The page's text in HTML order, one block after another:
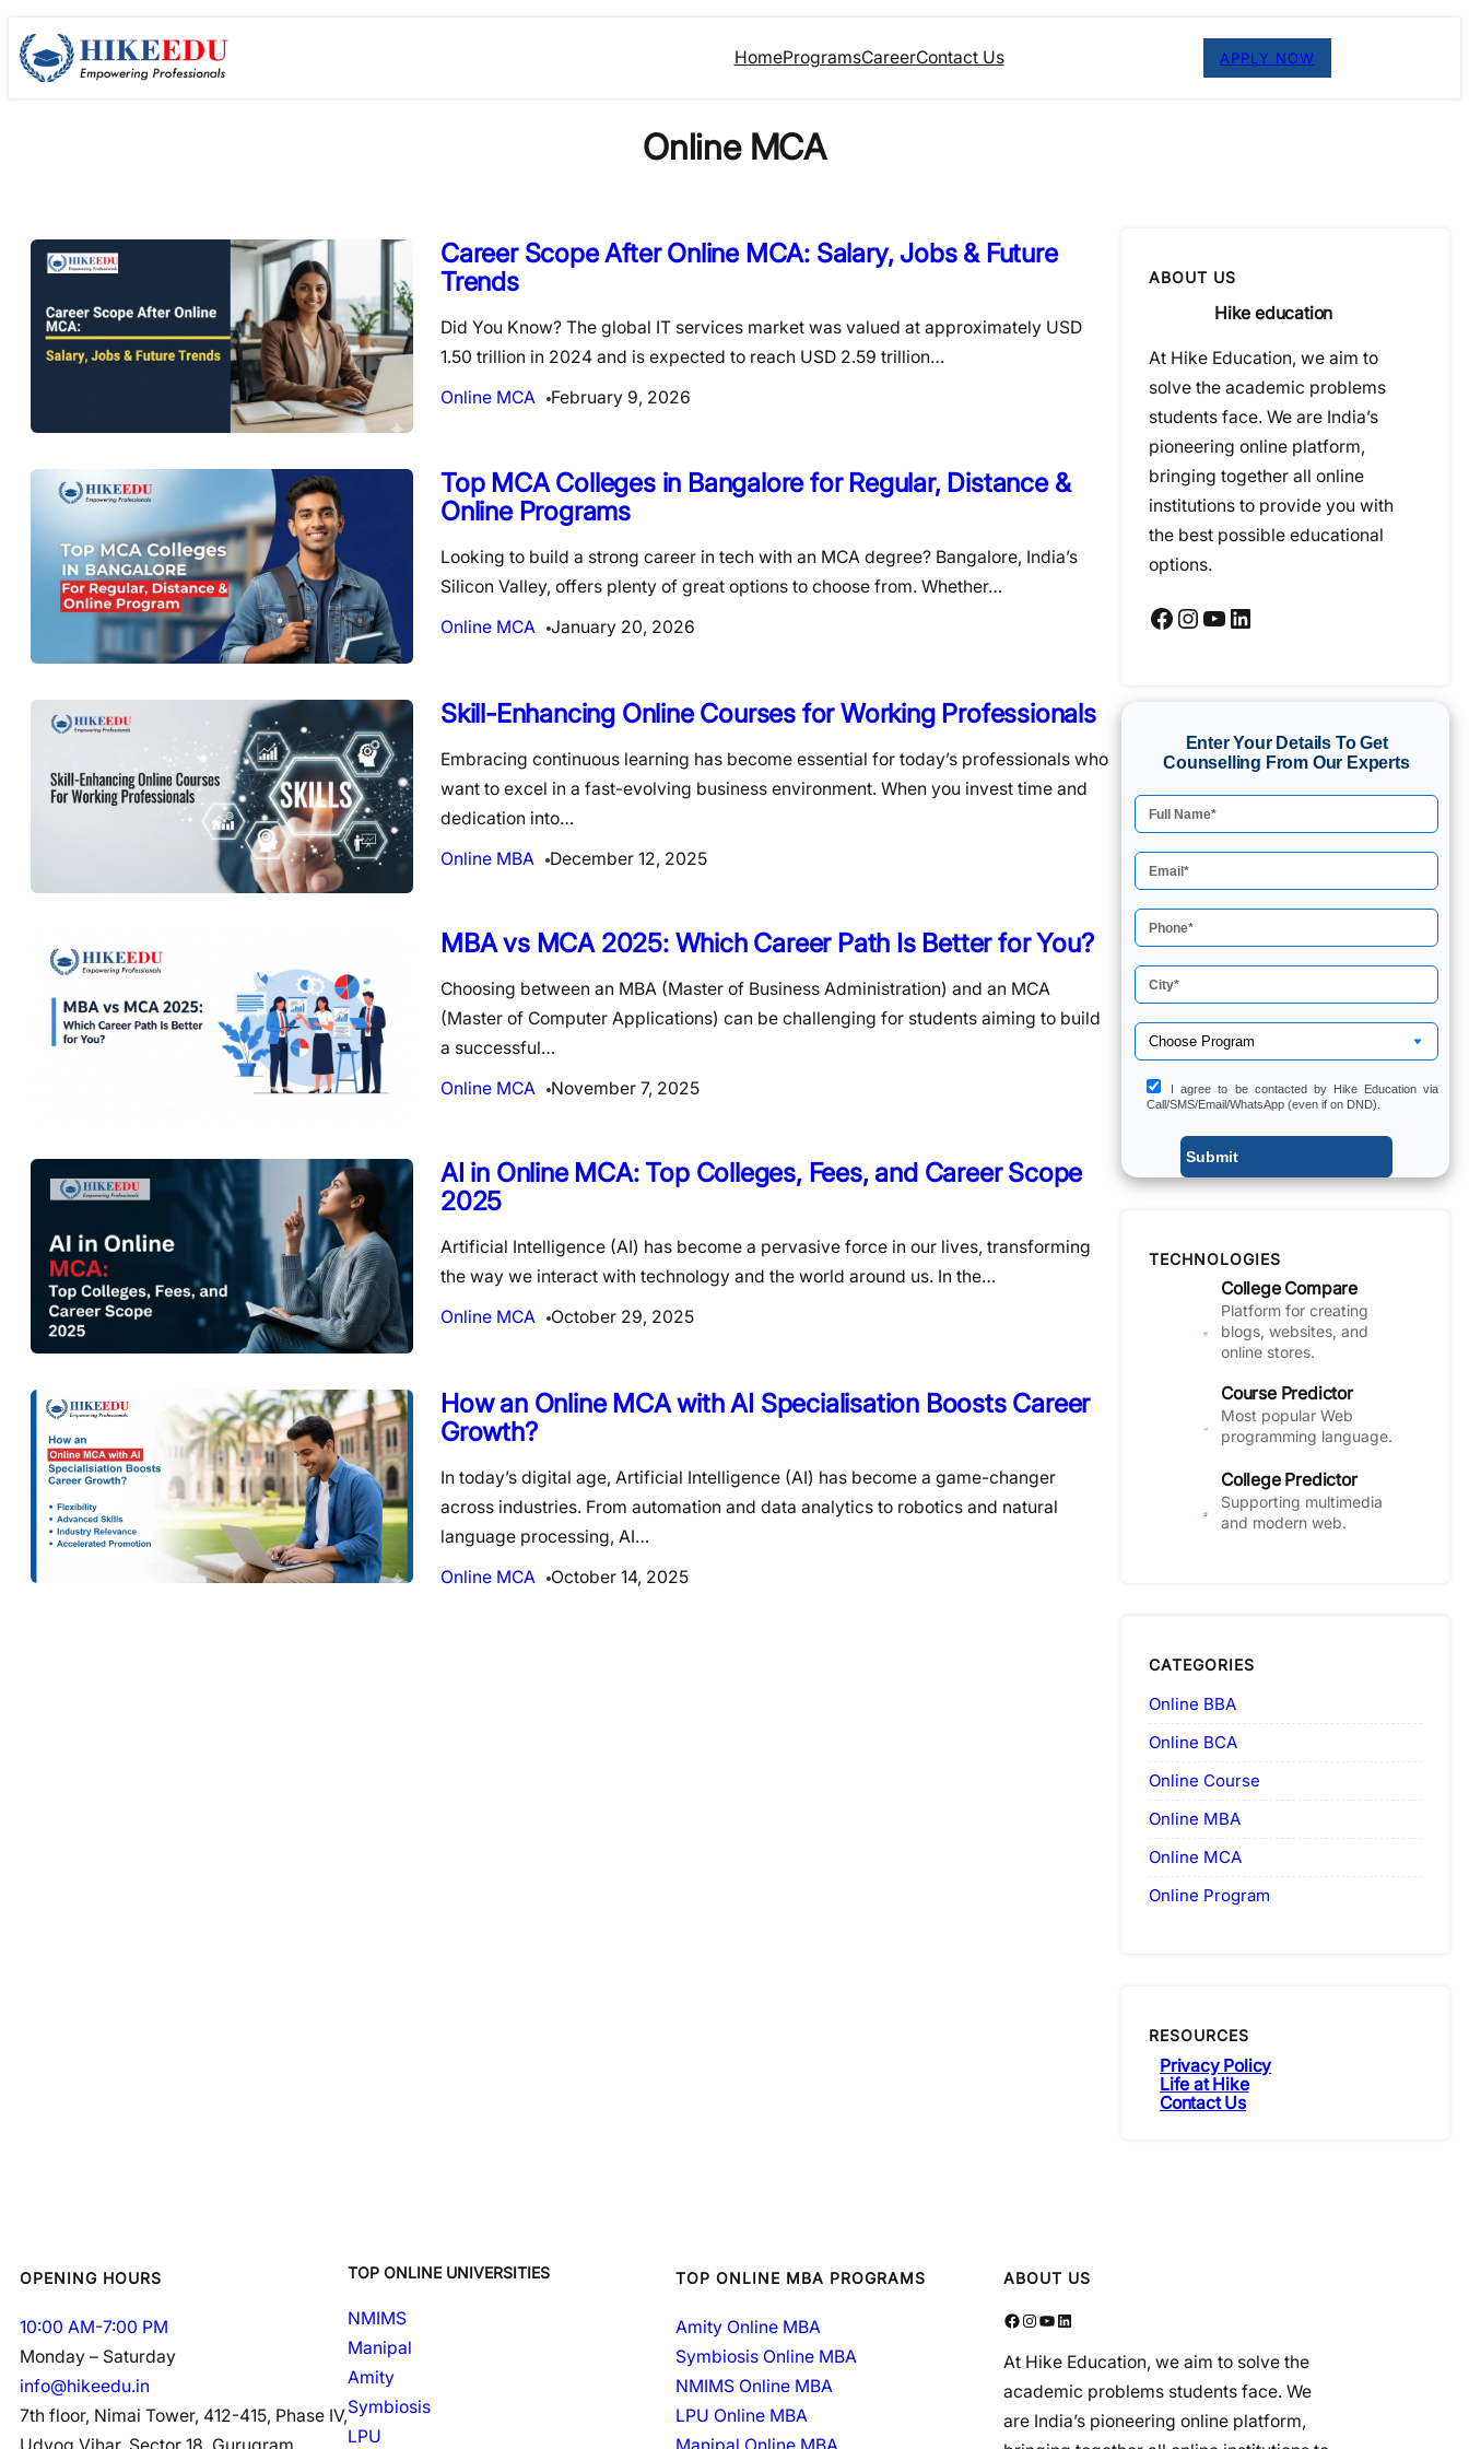
Skip
to
HomeProgramsCareerContact Us APPLY NOW
Online MCA
Career Scope After Online MCA: Salary, Jobs & Future
Trends
Did You Know? The global IT services market was valued at approximately USD
1.50 trillion in 2024 and is expected to reach USD 2.59 trillion…
Online MCA
February 9, 2026
Top MCA Colleges in Bangalore for Regular, Distance &
Online Programs
Looking to build a strong career in tech with an MCA degree? Bangalore, India’s
Silicon Valley, offers plenty of great options to choose from. Whether…
Online MCA
January 20, 2026
Skill-Enhancing Online Courses for Working Professionals
Embracing continuous learning has become essential for today’s professionals who
want to excel in a fast-evolving business environment. When you invest time and
dedication into…
Online MBA
December 12, 2025
MBA vs MCA 2025: Which Career Path Is Better for You?
Choosing between an MBA (Master of Business Administration) and an MCA
(Master of Computer Applications) can be challenging for students aiming to build
a successful…
Online MCA
November 7, 2025
AI in Online MCA: Top Colleges, Fees, and Career Scope
2025
Artificial Intelligence (AI) has become a pervasive force in our lives, transforming
the way we interact with technology and the world around us. In the…
Online MCA
October 29, 2025
How an Online MCA with AI Specialisation Boosts Career
Growth?
In today’s digital age, Artificial Intelligence (AI) has become a game-changer
across industries. From automation and data analytics to robotics and natural
language processing, AI…
Online MCA
October 14, 2025
ABOUT US
Hike education
At Hike Education, we aim to
solve the academic problems
students face. We are India’s
pioneering online platform,
bringing together all online
institutions to provide you with
the best possible educational
options.
Facebook Instagram YouTube LinkedIn
Enter Your Details To Get
Counselling From Our Experts
I agree to be contacted by Hike Education via
Call/SMS/Email/WhatsApp (even if on DND).
TECHNOLOGIES
College Compare
Platform for creating
blogs, websites, and
online stores.
Course Predictor
Most popular Web
programming language.
College Predictor
Supporting multimedia
and modern web.
CATEGORIES
Online BBA
Online BCA
Online Course
Online MBA
Online MCA
Online Program
RESOURCES
Privacy Policy
Life at Hike
Contact Us
OPENING HOURS
10:00 AM-7:00 PM
Monday – Saturday
info@hikeedu.in
7th floor, Nimai Tower, 412-415, Phase IV,
TOP ONLINE UNIVERSITIES
NMIMS
Manipal
Amity
Symbiosis
LPU
TOP ONLINE MBA PROGRAMS
Amity Online MBA
Symbiosis Online MBA
NMIMS Online MBA
LPU Online MBA
ABOUT US
Facebook Instagram YouTube LinkedIn
At Hike Education, we aim to solve the
academic problems students face. We
are India’s pioneering online platform,